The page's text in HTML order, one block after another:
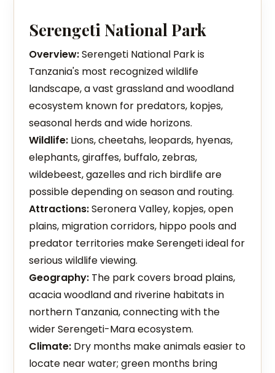
Serengeti National Park
Overview:Serengeti National Park is
Tanzania's most recognized wildlife
landscape, a vast grassland and woodland
ecosystem known for predators, kopjes,
seasonal herds and wide horizons.
Wildlife: Lions, cheetahs, leopards, hyenas,
elephants, giraffes, buffalo, zebras,
wildebeest, gazelles and rich birdlife are
possible depending on season and routing.
Attractions:Seronera Valley, kopjes, open
plains, migration corridors, hippo pools and
predator territories make Serengeti ideal for
serious wildlife viewing.
Geography: The park covers broad plains,
acacia woodland and riverine habitats in
northern Tanzania, connecting with the
wider Serengeti-Mara ecosystem.
Climate: Dry months make animals easier to
locate near water; green months bring